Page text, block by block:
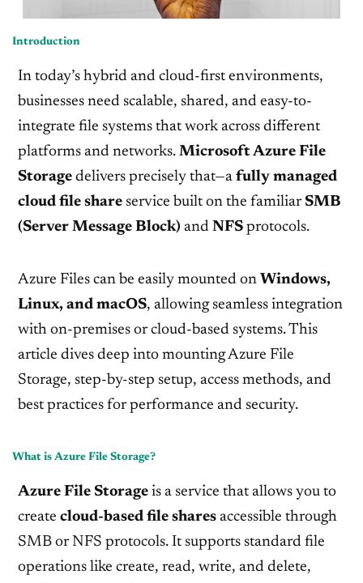
Introduction
In today’s hybrid and cloud-first environments,
businesses need scalable, shared, and easy-to-
integrate file systems that work across different
platforms and networks. Microsoft Azure File
Storagedelivers precisely that—a fully managed
cloud file shareservice built on the familiarSMB
(Server Message Block) and NFSprotocols.
Azure Files can be easily mounted on Windows,
Linux, and macOS, allowing seamless integration
with on-premises or cloud-based systems. This
article dives deep into mounting Azure File
Storage, step-by-step setup, access methods, and
best practices for performance and security.
What is Azure File Storage?
Azure File Storageis a service that allows you to
create cloud-based file sharesaccessible through
SMB or NFS protocols. It supports standard file
operations like create, read, write, and delete,